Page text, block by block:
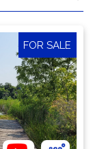
FOR SALE